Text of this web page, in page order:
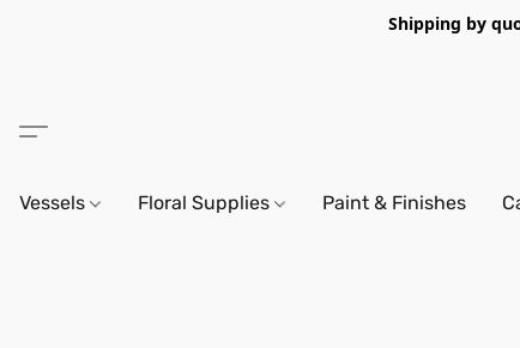
Shipping by
Vessels Floral Supplies Paint & Finishes